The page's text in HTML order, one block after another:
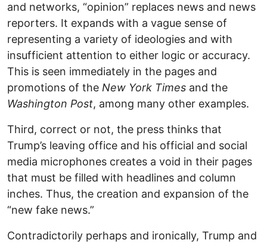
and networks, “opinion” replaces news and news
reporters. It expands with a vague sense of
representing a variety of ideologies and with
insufficient attention to either logic or accuracy.
This is seen immediately in the pages and
promotions of the New York Times and the
Washington Post, among many other examples.
Third, correct or not, the press thinks that
Trump’s leaving office and his official and social
media microphones creates a void in their pages
that must be filled with headlines and column
inches. Thus, the creation and expansion of the
“new fake news.”
Contradictorily perhaps and ironically, Trump and